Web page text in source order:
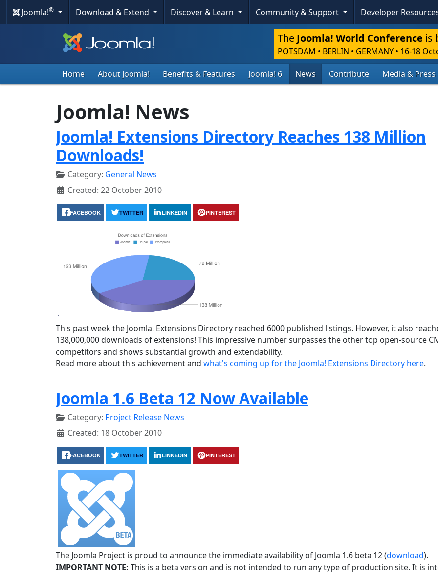
Joomla!® Download & Extend Discover & Learn Community & Support Developer
The Joomla! World Conference is
POTSDAM • BERLIN • GERMANY • 16-18
Home About Joomla! Benefits & Features Joomla! 6 News Contribute Media & Press
Joomla! News
Joomla! Extensions Directory Reaches 138 Million
Downloads!
Category: General News
Created: 22 October 2010
FACEBOOK TWITTER LINKEDIN PINTEREST
This past week the Joomla! Extensions Directory reached 6000 published listings. However, it also
138,000,000 downloads of extensions! This impressive number surpasses the other top open-source
competitors and shows substantial growth and extendability.
Read more about this achievement and what's coming up for the Joomla! Extensions Directory here.
Joomla 1.6 Beta 12 Now Available
Category: Project Release News
Created: 18 October 2010
FACEBOOK TWITTER LINKEDIN PINTEREST
The Joomla Project is proud to announce the immediate availability of Joomla 1.6 beta 12 (download).
IMPORTANT NOTE: This is a beta version and is not intended to run any type of production site. It is